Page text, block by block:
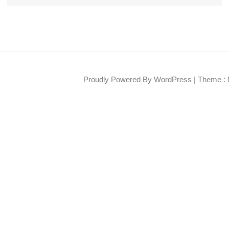
Proudly Powered By WordPress | Theme :